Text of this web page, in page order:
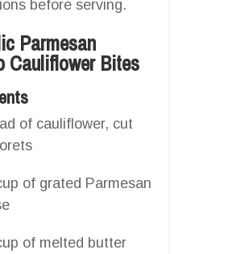
before serving.
Parmesan
Cauliflower Bites
of cauliflower, cut
of grated Parmesan
of melted butter